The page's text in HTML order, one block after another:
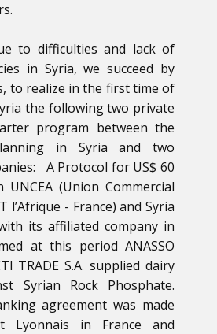
to difficulties and lack of
in Syria, we succeed by
to realize in the first time of
the following two private
program between the
in Syria and two
A Protocol for US$ 60
UNCEA (Union Commercial
l’Afrique - France) and Syria
its affiliated company in
at this period ANASSO
TRADE S.A. supplied dairy
Syrian Rock Phosphate.
agreement was made
Lyonnais in France and